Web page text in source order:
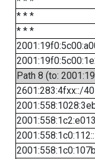
* * *
* * *
Path 8 (to:
2601:283:4fxx::/40